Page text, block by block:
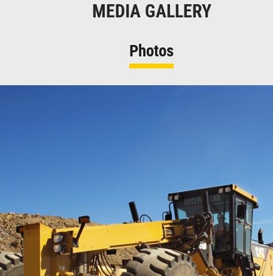
MEDIA GALLERY
Photos